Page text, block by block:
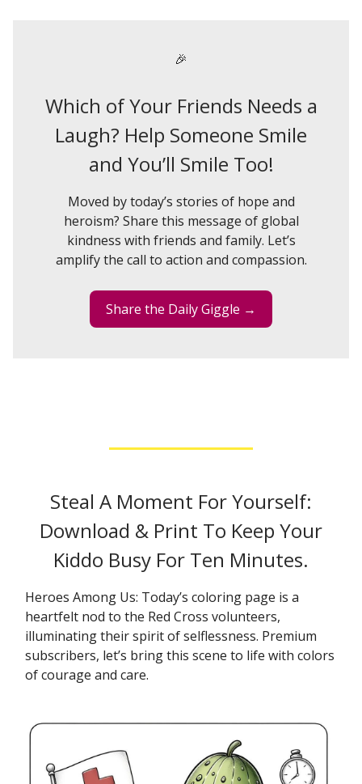
🎉
Which of Your Friends Needs a
Laugh? Help Someone Smile
and You’ll Smile Too!
Moved by today’s stories of hope and
heroism? Share this message of global
kindness with friends and family. Let’s
amplify the call to action and compassion.
Share the Daily Giggle →
Steal A Moment For Yourself:
Download & Print To Keep Your
Kiddo Busy For Ten Minutes.
Heroes Among Us: Today’s coloring page is a
heartfelt nod to the Red Cross volunteers,
illuminating their spirit of selflessness. Premium
subscribers, let’s bring this scene to life with colors
of courage and care.